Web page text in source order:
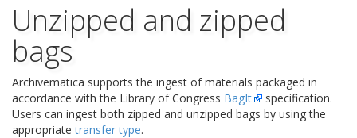
Unzipped and zipped
bags
Archivematica supports the ingest of materials packaged in
accordance with the Library of Congress BagIt
specification.
Users can ingest both zipped and unzipped bags by using the
appropriatetransfer type.